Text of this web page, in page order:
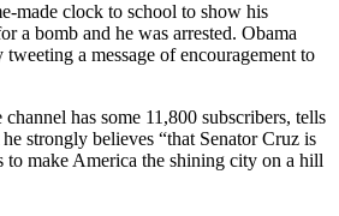
made clock to school to show his
a bomb and he was arrested. Obama
tweeting a message of encouragement to
has some 11,800 subscribers, tells
strongly believes “that Senator Cruz is
to make America the shining city on a hill